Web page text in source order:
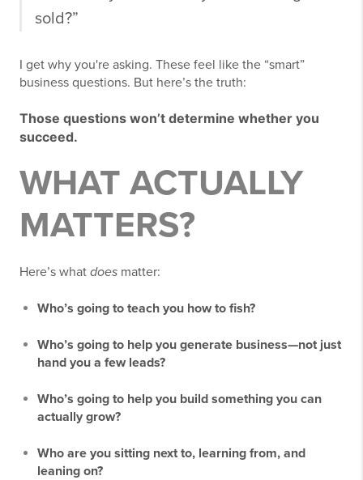
sold?”
I get why you're asking. These feel like the “smart”
business questions. But here’s the truth:
Those questions won’t determine whether you
succeed.
WHAT ACTUALLY
MATTERS?
Here’s what does matter:
Who’s going to teach you how to fish?
Who’s going to help you generate business—not just
hand you a few leads?
Who’s going to help you build something you can
actually grow?
Who are you sitting next to, learning from, and
leaning on?